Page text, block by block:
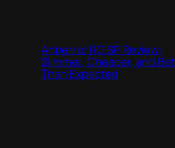
Anbernic RG SP Review:
Slimmer, Cheaper, and
Than Expected